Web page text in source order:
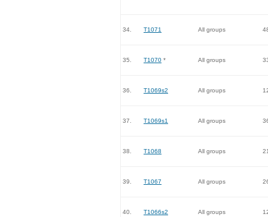
34. T1071 All groups
35. T1070 * All groups
36. T1069s2 All groups
37. T1069s1 All groups
38. T1068 All groups
39. T1067 All groups
40. T1066s2 All groups